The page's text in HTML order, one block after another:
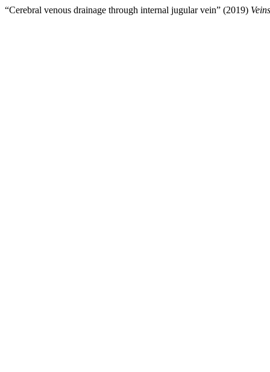
“Cerebral venous drainage through internal jugular vein” (2019)